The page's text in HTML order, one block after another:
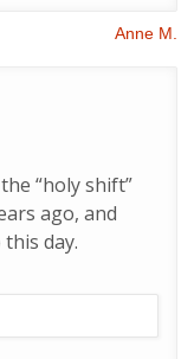
Anne M.
“holy shift”
ago, and
day.